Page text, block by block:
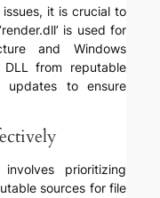
it is crucial to
is used for
and Windows
from reputable
updates to ensure
involves prioritizing
sources for file